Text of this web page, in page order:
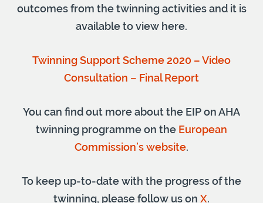
outcomes from the twinning activities and it is
available to view here.
Twinning Support Scheme 2020 – Video
Consultation – Final Report
You can find out more about the EIP on AHA
twinning programme on the European
Commission’s website.
To keep up-to-date with the progress of the
twinning, please follow us on X.